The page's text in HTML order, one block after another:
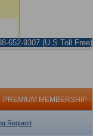
652-9307 (U.S Toll Free)
PREMIUM MEMBERSHIP
Request